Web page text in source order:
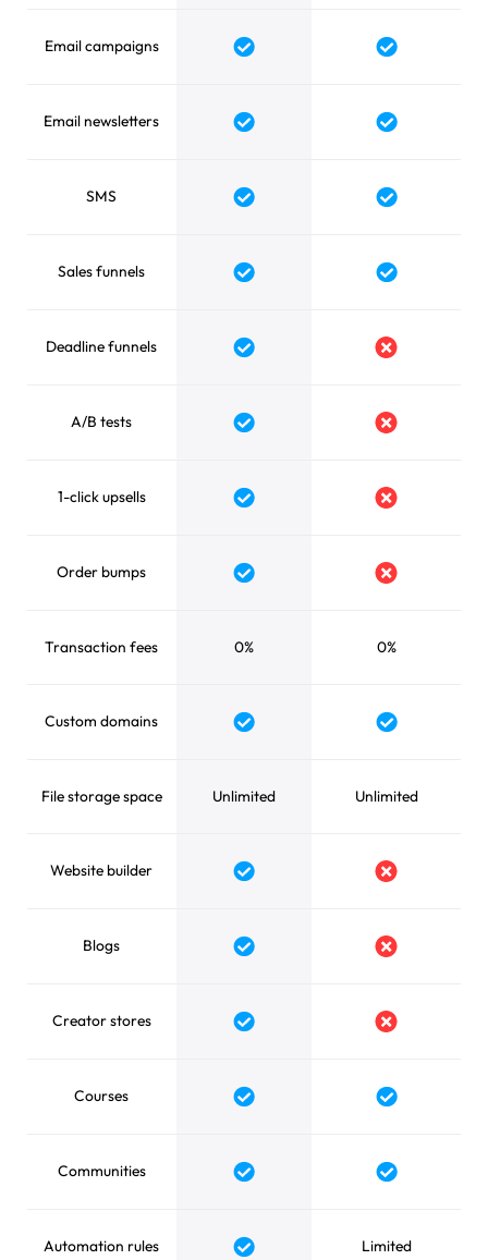
Email campaigns
Email newsletters
SMS
Sales funnels
Deadline funnels
A/B tests
1-click upsells
Order bumps
Transaction fees 0% 0%
Custom domains
File storage space Unlimited Unlimited
Website builder
Blogs
Creator stores
Courses
Communities
Automation rules Limited